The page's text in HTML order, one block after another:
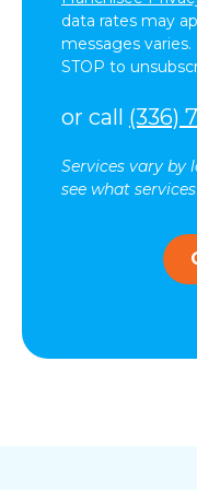
data rates may
messages
STOP to
or call (336)
Services vary by
see what